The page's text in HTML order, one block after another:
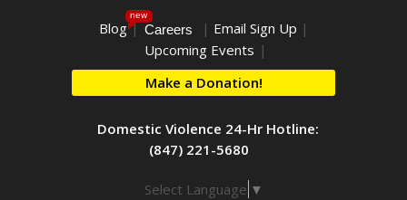
Blog
new
| Careers | Email Sign Up |
Upcoming Events |
Make a Donation!
Domestic Violence 24-Hr Hotline:
(847) 221-5680
Select Language ▼